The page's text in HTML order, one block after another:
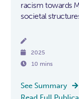
racism towards
societal


2025
 10 mins
See Summary 